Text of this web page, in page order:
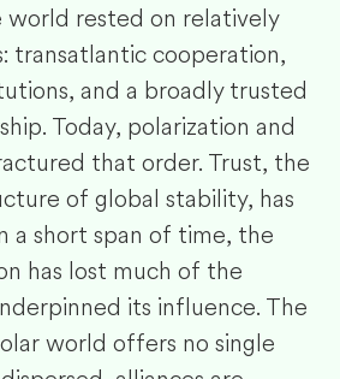
world rested on relatively
transatlantic cooperation,
and a broadly trusted
Today, polarization and
that order. Trust, the
of global stability, has
a short span of time, the
has lost much of the
its influence. The
world offers no single